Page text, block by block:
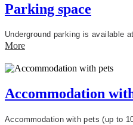
Parking space
Underground parking is available
More
Accommodation
Accommodation with pets (up to